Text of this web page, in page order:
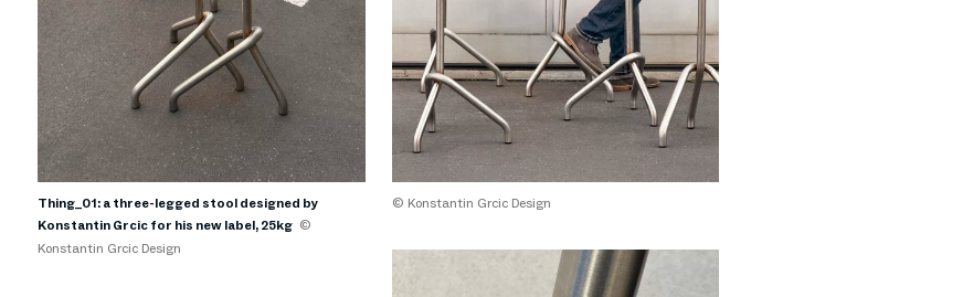
Thing_01: a three-legged stool designed by
Konstantin Grcic for his new label, 25kg ©
Konstantin Grcic Design
© Konstantin Grcic Design